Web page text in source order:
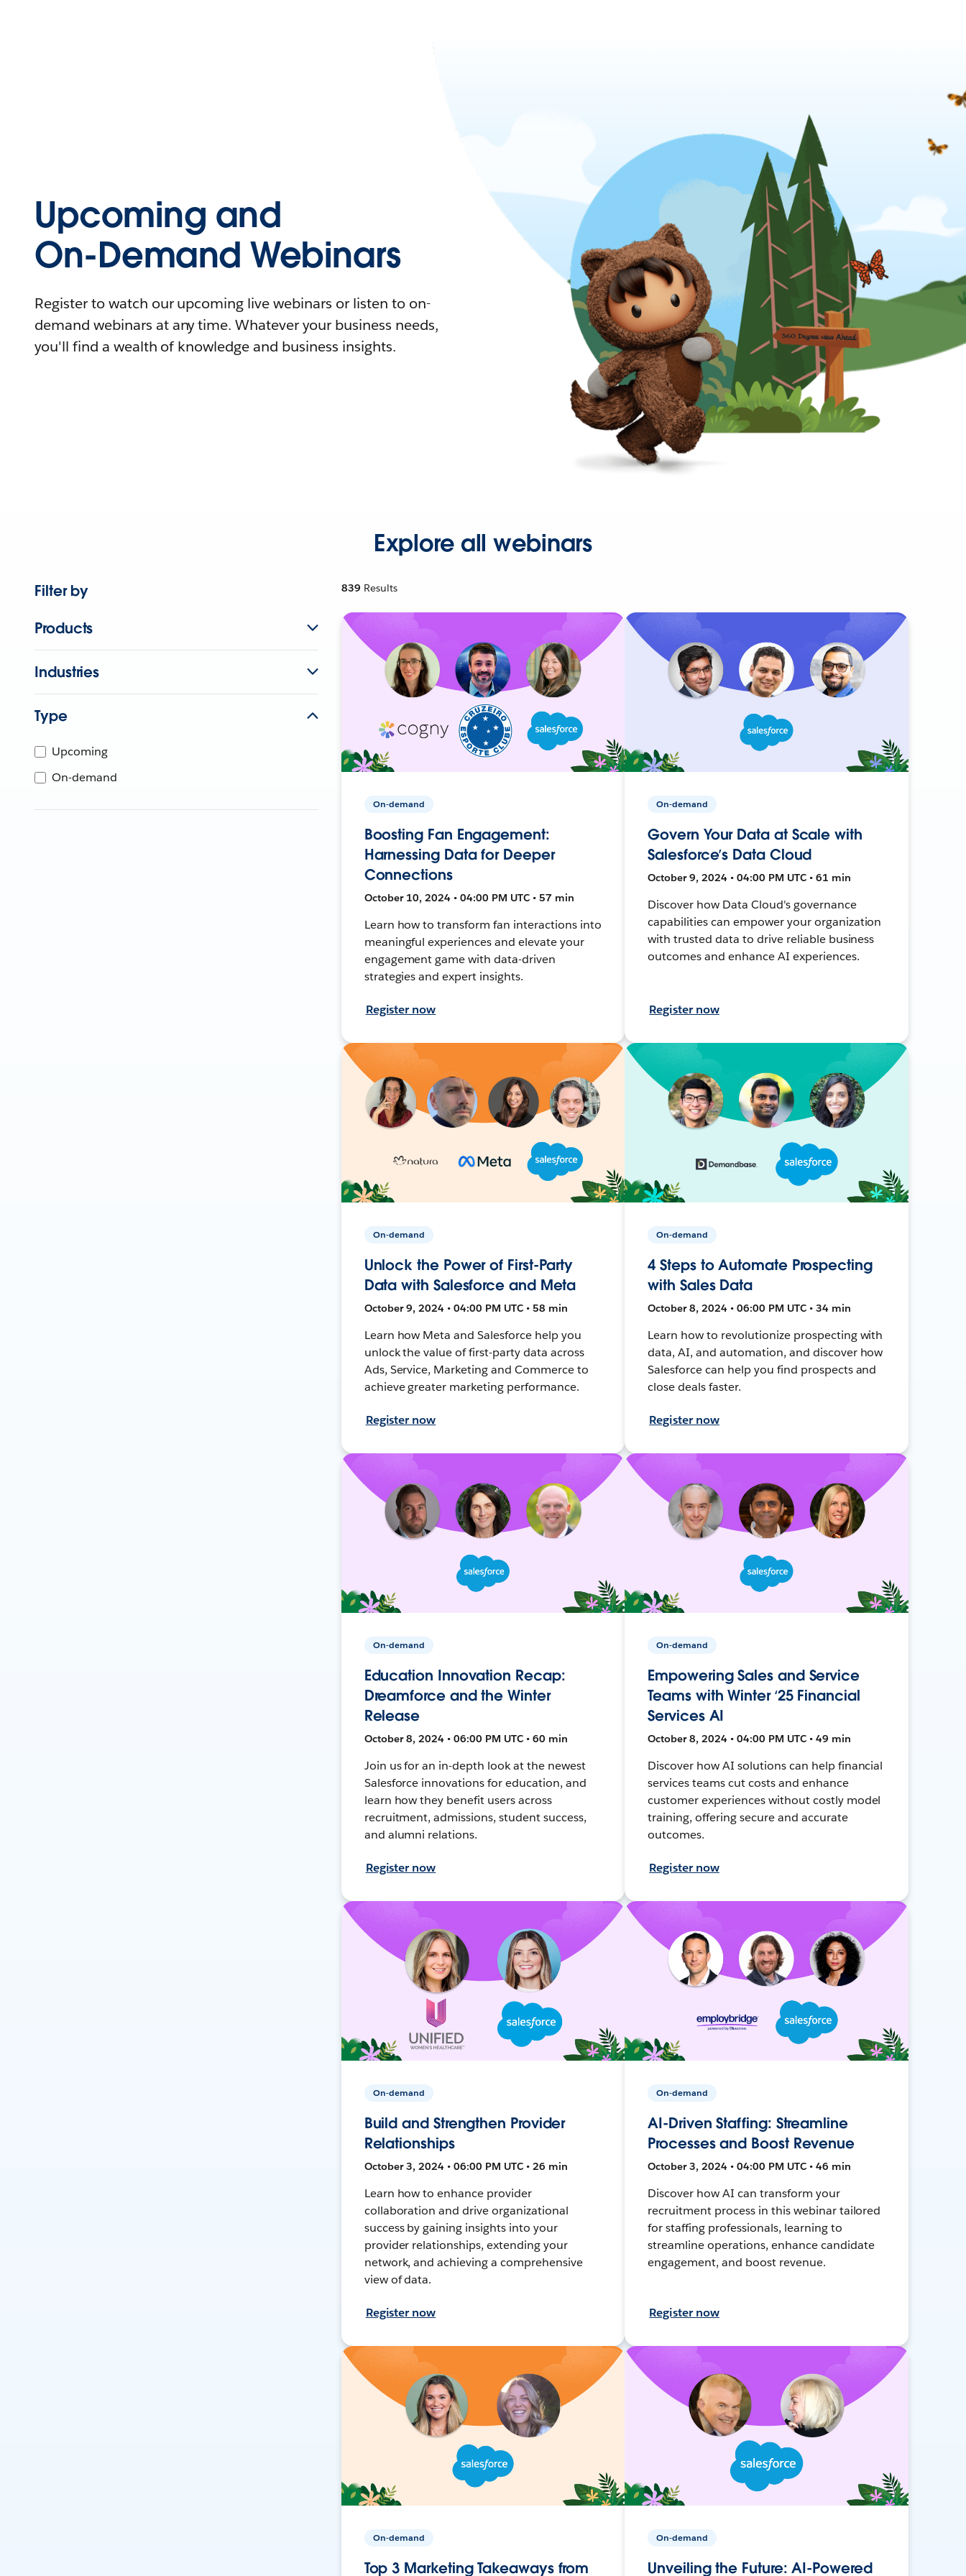
Upcoming and
On-Demand Webinars
Register to watch our upcoming live webinars or listen to on-
demand webinars at any time. Whatever your business needs,
you'll find a wealth of knowledge and business insights.
Explore all webinars
Filter by
Products
Industries
Type
Upcoming
On-demand
839 Results
On-demand
Boosting Fan Engagement:
Harnessing Data for Deeper
Connections
October 10, 2024 • 04:00 PM UTC • 57 min
Learn how to transform fan interactions into
meaningful experiences and elevate your
engagement game with data-driven
strategies and expert insights.
Register now
On-demand
Govern Your Data at Scale with
Salesforce’s Data Cloud
October 9, 2024 • 04:00 PM UTC • 61 min
Discover how Data Cloud's governance
capabilities can empower your organization
with trusted data to drive reliable business
outcomes and enhance AI experiences.
Register now
On-demand
Unlock the Power of First-Party
Data with Salesforce and Meta
October 9, 2024 • 04:00 PM UTC • 58 min
Learn how Meta and Salesforce help you
unlock the value of first-party data across
Ads, Service, Marketing and Commerce to
achieve greater marketing performance.
Register now
On-demand
4 Steps to Automate Prospecting
with Sales Data
October 8, 2024 • 06:00 PM UTC • 34 min
Learn how to revolutionize prospecting with
data, AI, and automation, and discover how
Salesforce can help you find prospects and
close deals faster.
Register now
On-demand
Education Innovation Recap:
Dreamforce and the Winter
Release
October 8, 2024 • 06:00 PM UTC • 60 min
Join us for an in-depth look at the newest
Salesforce innovations for education, and
learn how they benefit users across
recruitment, admissions, student success,
and alumni relations.
Register now
On-demand
Empowering Sales and Service
Teams with Winter ‘25 Financial
Services AI
October 8, 2024 • 04:00 PM UTC • 49 min
Discover how AI solutions can help financial
services teams cut costs and enhance
customer experiences without costly model
training, offering secure and accurate
outcomes.
Register now
On-demand
Build and Strengthen Provider
Relationships
October 3, 2024 • 06:00 PM UTC • 26 min
Learn how to enhance provider
collaboration and drive organizational
success by gaining insights into your
provider relationships, extending your
network, and achieving a comprehensive
view of data.
Register now
On-demand
AI-Driven Staffing: Streamline
Processes and Boost Revenue
October 3, 2024 • 04:00 PM UTC • 46 min
Discover how AI can transform your
recruitment process in this webinar tailored
for staffing professionals, learning to
streamline operations, enhance candidate
engagement, and boost revenue.
Register now
On-demand
Top 3 Marketing Takeaways from
On-demand
Unveiling the Future: AI-Powered